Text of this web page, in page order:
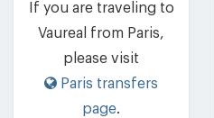
If you are traveling to
Vaureal from Paris,
please visit
Paris transfers
page.